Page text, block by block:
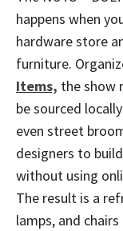
happens when
hardware store
furniture.
Items, the show
be sourced
even street
designers to
without using
The result is a
lamps, and